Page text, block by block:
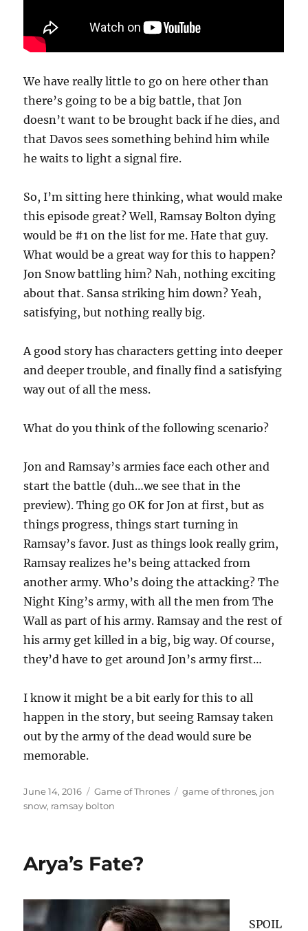
We have really little to go on here other than
there’s going to be a big battle, that Jon
doesn’t want to be brought back if he dies, and
that Davos sees something behind him while
he waits to light a signal fire.
So, I’m sitting here thinking, what would make
this episode great? Well, Ramsay Bolton dying
would be #1 on the list for me. Hate that guy.
What would be a great way for this to happen?
Jon Snow battling him? Nah, nothing exciting
about that. Sansa striking him down? Yeah,
satisfying, but nothing really big.
A good story has characters getting into deeper
and deeper trouble, and finally find a satisfying
way out of all the mess.
What do you think of the following scenario?
Jon and Ramsay’s armies face each other and
start the battle (duh…we see that in the
preview). Thing go OK for Jon at first, but as
things progress, things start turning in
Ramsay’s favor. Just as things look really grim,
Ramsay realizes he’s being attacked from
another army. Who’s doing the attacking? The
Night King’s army, with all the men from The
Wall as part of his army. Ramsay and the rest of
his army get killed in a big, big way. Of course,
they’d have to get around Jon’s army first…
I know it might be a bit early for this to all
happen in the story, but seeing Ramsay taken
out by the army of the dead would sure be
memorable.
Posted
on
June 14, 2016 Categories
Game of Thrones Tags
game of thrones, jon
snow, ramsay bolton
Arya’s Fate?
SPOIL